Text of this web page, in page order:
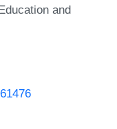
and